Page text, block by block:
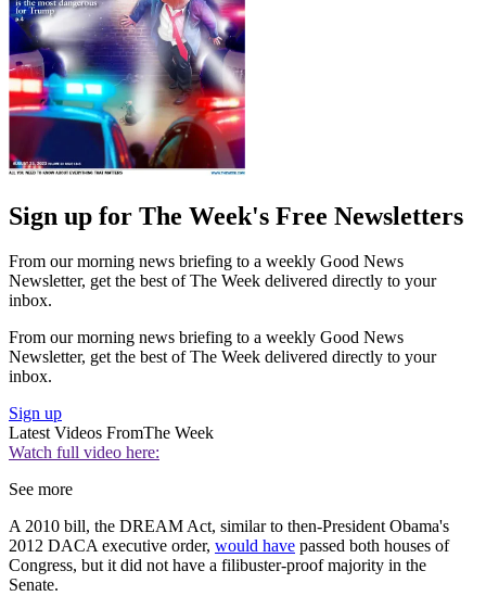
Sign up for The Week's Free Newsletters
From our morning news briefing to a weekly Good News
Newsletter, get the best of The Week delivered directly to your
inbox.
From our morning news briefing to a weekly Good News
Newsletter, get the best of The Week delivered directly to your
inbox.
Sign up
Latest Videos FromThe Week
Watch full video here:
See more
A 2010 bill, the DREAM Act, similar to then-President Obama's
2012 DACA executive order, would have passed both houses of
Congress, but it did not have a filibuster-proof majority in the
Senate.